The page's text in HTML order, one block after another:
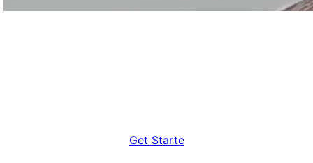
Get Starte